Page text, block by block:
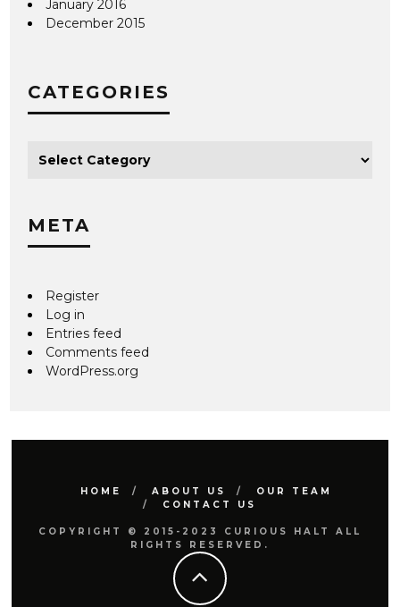
January 2016
December 2015
CATEGORIES
META
Register
Log in
Entries feed
Comments feed
WordPress.org
HOME ABOUT US
OUR TEAM
CONTACT US
COPYRIGHT © 2015-2023 CURIOUS HALT ALL
RIGHTS RESERVED.